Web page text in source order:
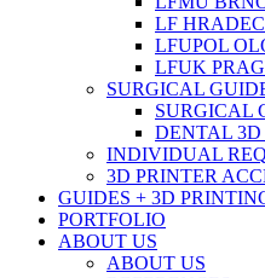
LF
LFUPOL
LFUK
SURGICAL
SURGICAL
DENTAL 3D
INDIVIDUAL
3D PRINTER
GUIDES + 3D
PORTFOLIO
ABOUT US
ABOUT US